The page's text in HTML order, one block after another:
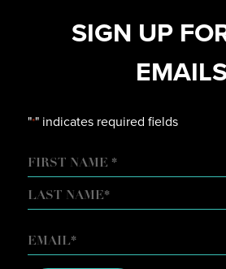
SIGN UP
"*" indicates required fields
NAME
FIRST
EMAIL*